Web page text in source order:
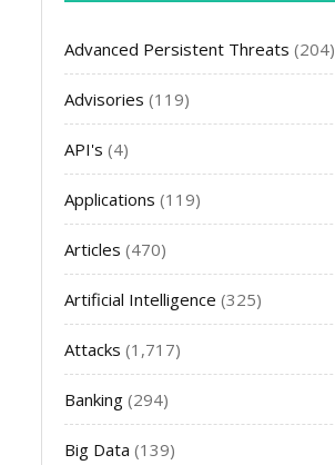
Advanced Persistent Threats (204)
Advisories (119)
API's (4)
Applications (119)
Articles (470)
Artificial Intelligence (325)
Attacks (1,717)
Banking (294)
Big Data (139)